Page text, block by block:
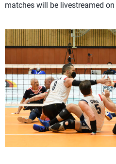
matches will be livestreamed on